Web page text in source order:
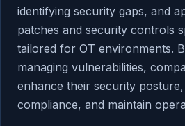
identifying security gaps, and
patches and security controls
tailored for OT environments.
managing vulnerabilities,
enhance their security
compliance, and maintain